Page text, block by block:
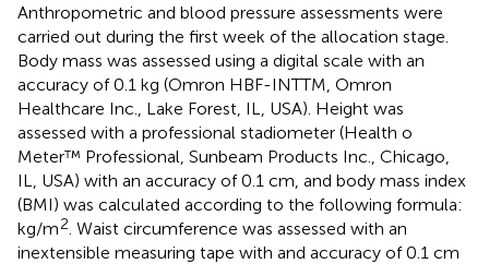
Anthropometric and blood pressure assessments were
carried out during the first week of the allocation stage.
Body mass was assessed using a digital scale with an
accuracy of 0.1 kg (Omron HBF-INTTM, Omron
Healthcare Inc., Lake Forest, IL, USA). Height was
assessed with a professional stadiometer (Health o
Meter™ Professional, Sunbeam Products Inc., Chicago,
IL, USA) with an accuracy of 0.1 cm, and body mass index
(BMI) was calculated according to the following formula:
kg/m2. Waist circumference was assessed with an
inextensible measuring tape with and accuracy of 0.1 cm